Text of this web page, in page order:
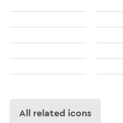
All related icons